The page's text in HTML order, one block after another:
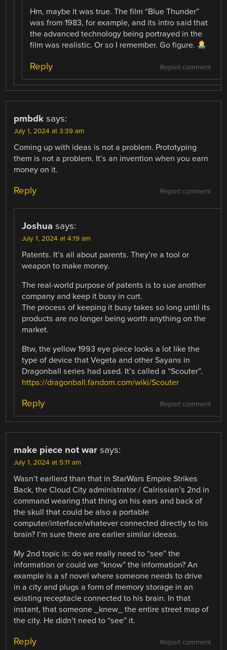
Hm, maybe it was true. The film “Blue Thunder”
was from 1983, for example, and its intro said that
the advanced technology being portrayed in the
film was realistic. Or so I remember. Go figure.
Report comment
Reply
pmbdk says:
July 1, 2024 at 3:39 am
Coming up with ideas is not a problem. Prototyping
them is not a problem. It’s an invention when you earn
money on it.
Report comment
Reply
Joshua says:
July 1, 2024 at 4:19 am
Patents. It’s all about parents. They’re a tool or
weapon to make money.
The real-world purpose of patents is to sue another
company and keep it busy in curt.
The process of keeping it busy takes so long until its
products are no longer being worth anything on the
market.
Btw, the yellow 1993 eye piece looks a lot like the
type of device that Vegeta and other Sayans in
Dragonball series had used. It’s called a “Scouter”.
https://dragonball.fandom.com/wiki/Scouter
Report comment
Reply
make piece not war says:
July 1, 2024 at 5:11 am
Wasn’t earlierd than that in StarWars Empire Strikes
Back, the Cloud City administrator / Calrissian’s 2nd in
command wearing that thing on his ears and back of
the skull that could be also a portable
computer/interface/whatever connected directly to his
brain? I’m sure there are earlier similar ideeas.
My 2nd topic is: do we really need to “see” the
information or could we “know” the information? An
example is a sf novel where someone needs to drive
in a city and plugs a form of memory storage in an
existing receptacle connected to his brain. In that
instant, that someone _knew_ the entire street map of
the city. He didn’t need to “see” it.
Report comment
Reply